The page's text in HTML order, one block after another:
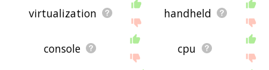
virtualization handheld
console cpu